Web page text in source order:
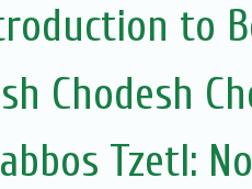
to
Chodesh
Tzetl: